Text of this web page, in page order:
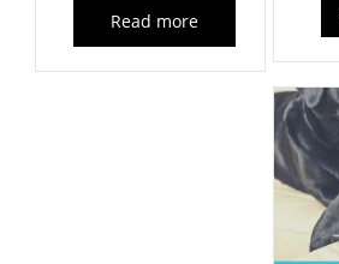
Read more